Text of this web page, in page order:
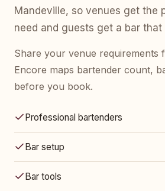
Mandeville, so venues get the
need and guests get a bar that
Share your venue
Encore maps bartender count,
before you book.
Professional bartenders
Bar setup
Bar tools